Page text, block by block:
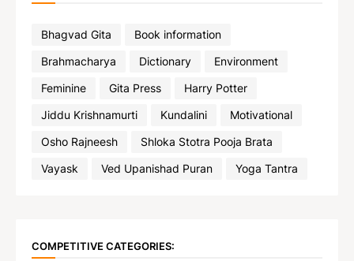
Bhagvad Gita
Book information
Brahmacharya
Dictionary
Environment
Feminine
Gita Press
Harry Potter
Jiddu Krishnamurti
Kundalini
Motivational
Osho Rajneesh
Shloka Stotra Pooja Brata
Vayask
Ved Upanishad Puran Yoga Tantra
COMPETITIVE CATEGORIES: